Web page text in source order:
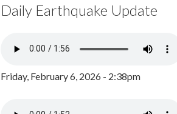
Daily Earthquake Update
Friday, February 6, 2026 - 2:38pm